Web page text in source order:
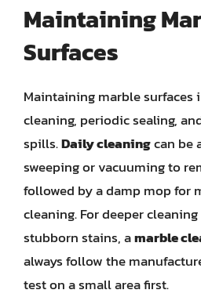
Maintaining
Surfaces
Maintaining marble surfaces
cleaning, periodic sealing,
spills.Daily cleaningcan be
sweeping or vacuuming to
followed by a damp mop for
cleaning. For deeper
stubborn stains, amarble
always follow the
test on a small area first.